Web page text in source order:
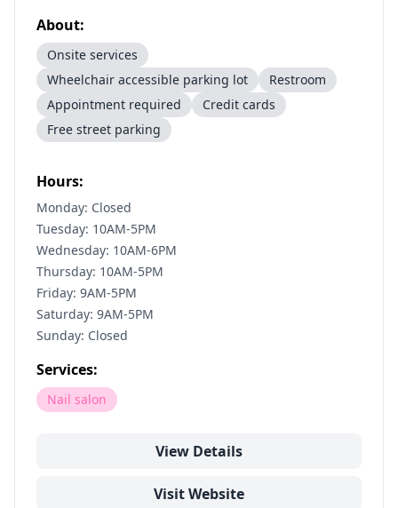
About:
Onsite services
Wheelchair accessible parking lot
Restroom
Appointment required
Credit cards
Free street parking
Hours:
Monday: Closed
Tuesday: 10AM-5PM
Wednesday: 10AM-6PM
Thursday: 10AM-5PM
Friday: 9AM-5PM
Saturday: 9AM-5PM
Sunday: Closed
Services:
Nail salon
View Details
Visit Website